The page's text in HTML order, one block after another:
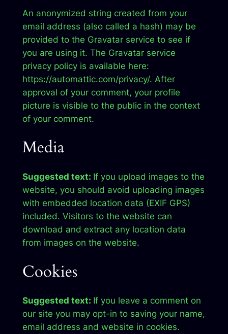
An anonymized string created from your
email address (also called a hash) may be
provided to the Gravatar service to see if
you are using it. The Gravatar service
privacy policy is available here:
https://automattic.com/privacy/. After
approval of your comment, your profile
picture is visible to the public in the context
of your comment.
Media
Suggested text: If you upload images to the
website, you should avoid uploading images
with embedded location data (EXIF GPS)
included. Visitors to the website can
download and extract any location data
from images on the website.
Cookies
Suggested text: If you leave a comment on
our site you may opt-in to saving your name,
email address and website in cookies.